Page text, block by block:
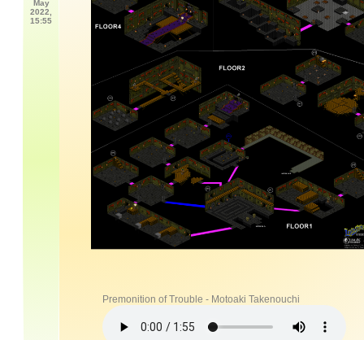
May
2022,
15:55
Premonition of Trouble - Motoaki Takenouchi